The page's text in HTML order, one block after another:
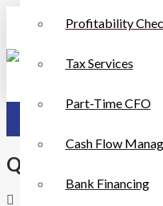
Profitability
Tax Services
Part-Time CFO
Cash Flow
Bank Financing
QuickBooks